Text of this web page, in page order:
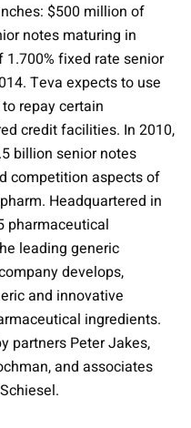
$500 million of
notes maturing in
fixed rate senior
Teva expects to use
repay certain
credit facilities. In 2010,
billion senior notes
competition aspects of
Headquartered in
pharmaceutical
leading generic
develops,
and innovative
ingredients.
partners Peter Jakes,
and associates